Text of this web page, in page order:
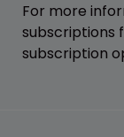
For more
subscriptions
subscription